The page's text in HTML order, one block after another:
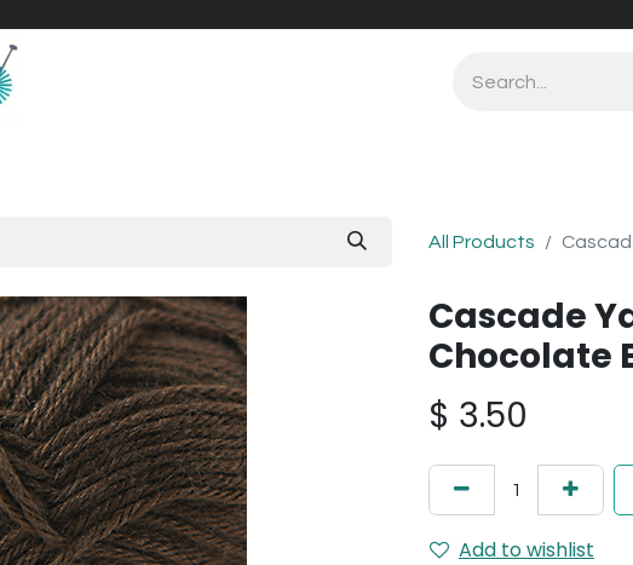
All Products
Cascade
Chocolate
$ 3.50
Add to wishlist